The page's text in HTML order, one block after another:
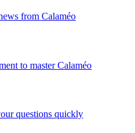
from Calaméo
to master Calaméo
questions quickly